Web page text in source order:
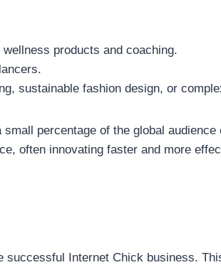
products and coaching.
sustainable fashion design, or
percentage of the global
often innovating faster and more
successful Internet Chick business.